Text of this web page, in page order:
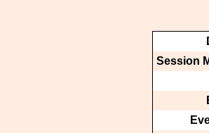
Session